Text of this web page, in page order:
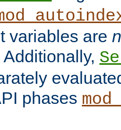
variables are
phases